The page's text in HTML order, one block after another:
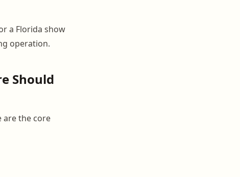
a Florida show
operation.
Should
are the core